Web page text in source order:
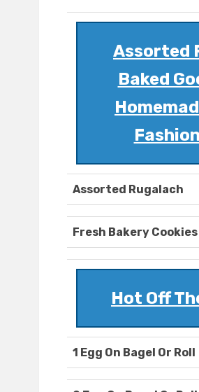
Assorted
Baked
Assorted Rugalach
Fresh Bakery Cookies
Hot Off
1 Egg On Bagel Or Roll